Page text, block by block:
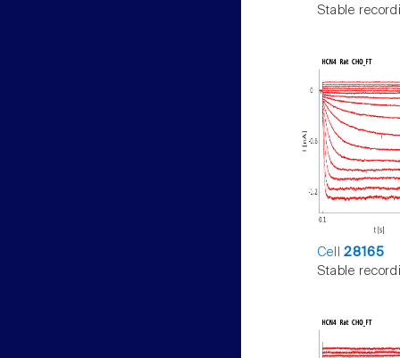
Stable
Cell28165
Stable